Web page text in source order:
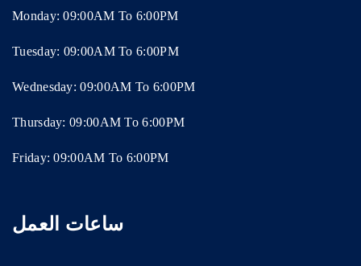
Monday: 09:00AM To 6:00PM
Tuesday: 09:00AM To 6:00PM
Wednesday: 09:00AM To 6:00PM
Thursday: 09:00AM To 6:00PM
Friday: 09:00AM To 6:00PM
ساعات العمل